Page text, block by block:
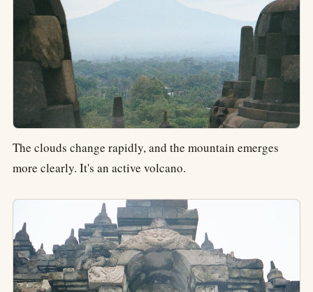
The clouds change rapidly, and the mountain emerges
more clearly. It's an active volcano.